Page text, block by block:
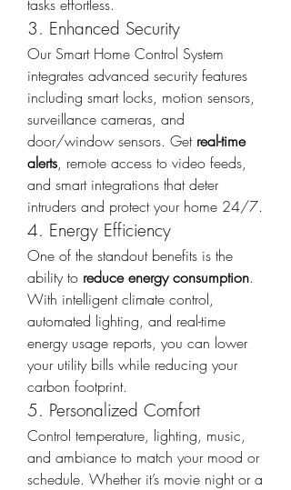
tasks effortless.
3. Enhanced Security
Our Smart Home Control System
integrates advanced security features
including smart locks, motion sensors,
surveillance cameras, and
door/window sensors. Get real-time
alerts, remote access to video feeds,
and smart integrations that deter
intruders and protect your home 24/7.
4. Energy Efficiency
One of the standout benefits is the
ability to reduce energy consumption.
With intelligent climate control,
automated lighting, and real-time
energy usage reports, you can lower
your utility bills while reducing your
carbon footprint.
5. Personalized Comfort
Control temperature, lighting, music,
and ambiance to match your mood or
schedule. Whether it’s movie night or a